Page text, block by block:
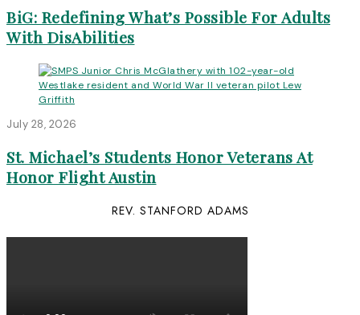
BiG: Redefining What’s Possible For Adults
With DisAbilities
July 28, 2026
St. Michael’s Students Honor Veterans At
Honor Flight Austin
REV. STANFORD ADAMS